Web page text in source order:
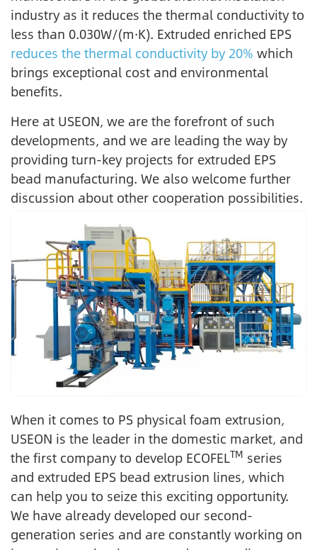
industry as it reduces the thermal conductivity to
less than 0.030W/(m·K). Extruded enriched EPS
reduces the thermal conductivity by 20% which
brings exceptional cost and environmental
benefits.
Here at USEON, we are the forefront of such
developments, and we are leading the way by
providing turn-key projects for extruded EPS
bead manufacturing. We also welcome further
discussion about other cooperation possibilities.
When it comes to PS physical foam extrusion,
USEON is the leader in the domestic market, and
the first company to develop ECOFELTM series
and extruded EPS bead extrusion lines, which
can help you to seize this exciting opportunity.
We have already developed our second-
generation series and are constantly working on